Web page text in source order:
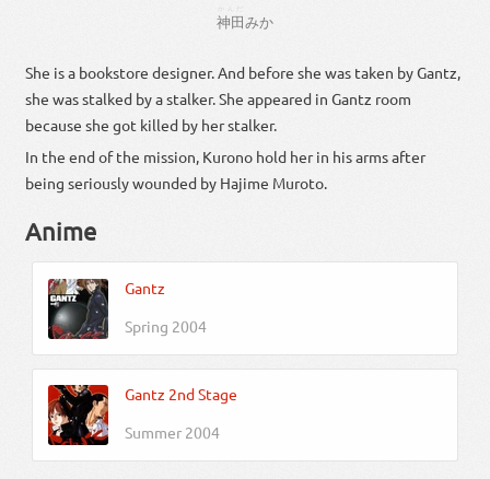
神田みか
She is a bookstore designer. And before she was taken by Gantz,
she was stalked by a stalker. She appeared in Gantz room
because she got killed by her stalker.
In the end of the mission, Kurono hold her in his arms after
being seriously wounded by Hajime Muroto.
Anime
Gantz
Spring 2004
Gantz 2nd Stage
Summer 2004